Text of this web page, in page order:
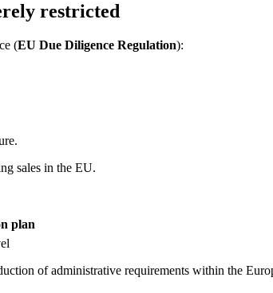
restricted
(EU Due Diligence Regulation):
sales in the EU.
plan
of administrative requirements within the